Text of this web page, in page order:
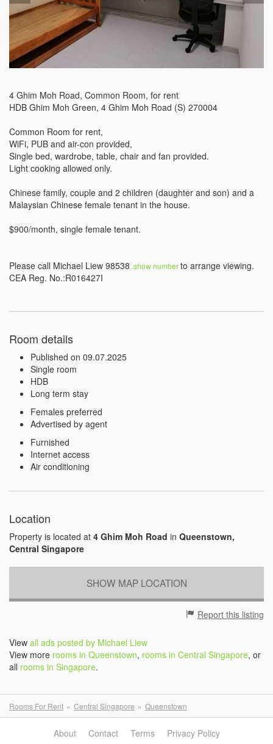
4 Ghim Moh Road, Common Room, for rent
HDB Ghim Moh Green, 4 Ghim Moh Road (S) 270004
Common Room for rent,
WiFi, PUB and air-con provided,
Single bed, wardrobe, table, chair and fan provided.
Light cooking allowed only.
Chinese family, couple and 2 children (daughter and son) and a
Malaysian Chinese female tenant in the house.
$900/month, single female tenant.
Please call Michael Liew 98538..show number to arrange viewing.
CEA Reg. No.:R016427I
Room details
Published on 09.07.2025
Single room
HDB
Long term stay
Females preferred
Advertised by agent
Furnished
Internet access
Air conditioning
Location
Property is located at 4 Ghim Moh Road in Queenstown,
Central Singapore
SHOW MAP LOCATION
Report this listing
View all ads posted by Michael Liew
View more rooms in Queenstown, rooms in Central Singapore, or
all rooms in Singapore.
Rooms For Rent Central Singapore Queenstown
About Contact Terms Privacy Policy